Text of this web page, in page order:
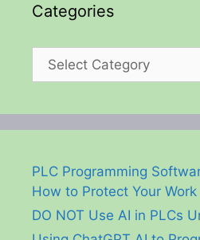
Categories
Categories
PLC Programming
How to Protect Your Work
DO NOT Use AI in PLCs